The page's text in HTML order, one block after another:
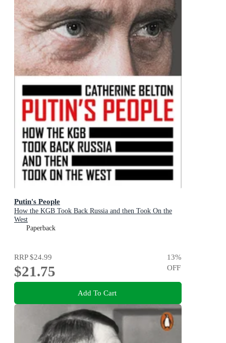
Putin's People
How the KGB Took Back Russia and then Took On the
West
Paperback
RRP$24.99
$21.75
13%
OFF
Add To Cart